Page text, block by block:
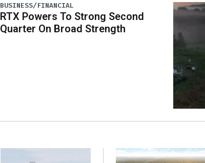
BUSINESS/FINANCIAL
RTX Powers To Strong Second
Quarter On Broad Strength